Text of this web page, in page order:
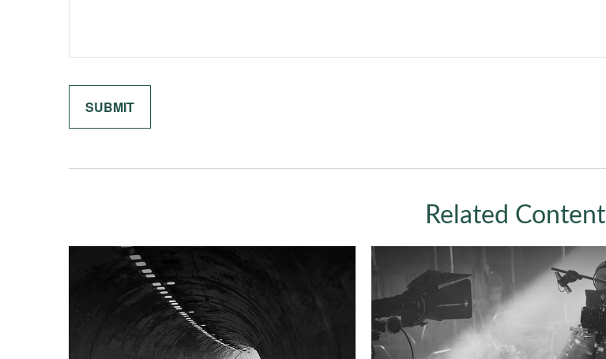
Related Content